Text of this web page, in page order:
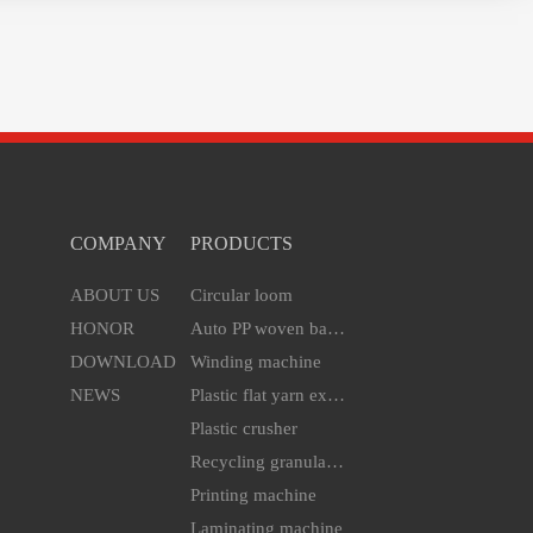
COMPANY
ABOUT US
HONOR
DOWNLOAD
NEWS
PRODUCTS
Circular loom
Auto PP woven bag cutting & sewing machine
Winding machine
Plastic flat yarn extruder line
Plastic crusher
Recycling granulator
Printing machine
Laminating machine